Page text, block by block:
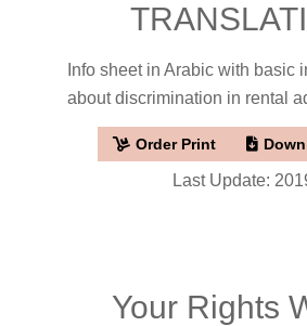
Info sheet in Arabic with basic
about discrimination in rental
Order Print
Last Update:
Your Rights